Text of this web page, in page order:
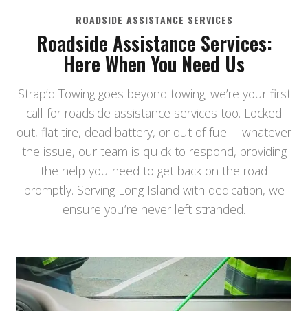
ROADSIDE ASSISTANCE SERVICES
Roadside Assistance Services:
Here When You Need Us
Strap’d Towing goes beyond towing; we’re your first
call for roadside assistance services too. Locked
out, flat tire, dead battery, or out of fuel—whatever
the issue, our team is quick to respond, providing
the help you need to get back on the road
promptly. Serving Long Island with dedication, we
ensure you’re never left stranded.